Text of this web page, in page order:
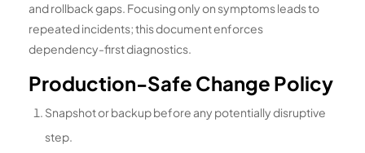
and rollback gaps. Focusing only on symptoms leads to
repeated incidents; this document enforces
dependency-first diagnostics.
Production-Safe Change Policy
Snapshot or backup before any potentially disruptive
step.